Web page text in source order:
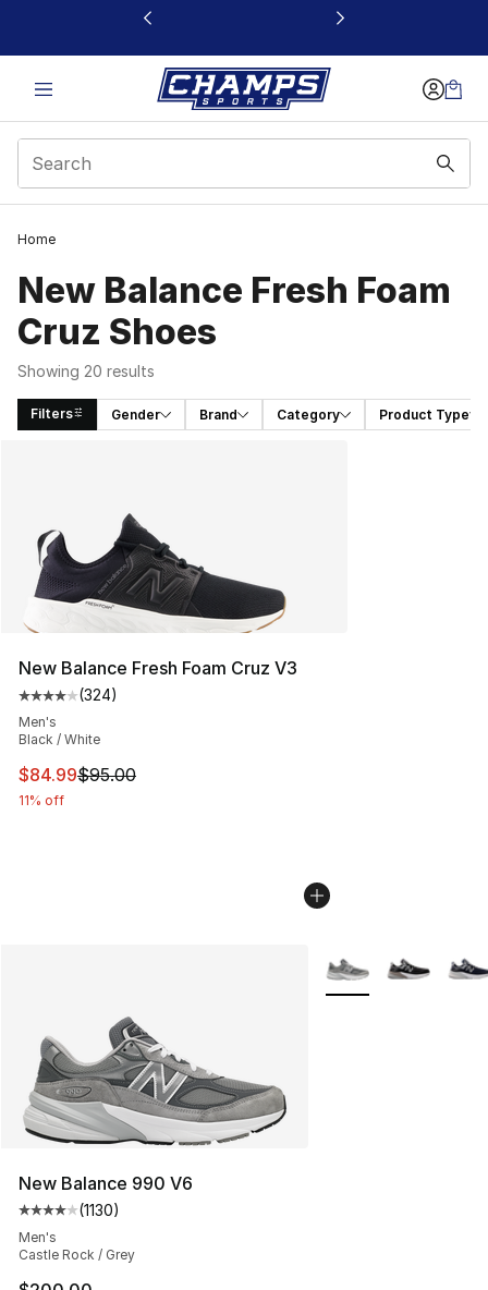
This link will open in a new window
Home
New Balance Fresh Foam
Cruz Shoes
Showing 20 results
Filters Gender Brand Category Product Type
New Balance Fresh Foam Cruz V3
Average customer rating - [4 out of 5 stars], 324
(324)
Men's
Black / White
This item is on sale. Price dropped from $95.00 to
$84.99$95.00
11% off
New Balance 990 V6
Average customer rating - [4 out of 5 stars], 1130
(1130)
Men's
Castle Rock / Grey
More Colors